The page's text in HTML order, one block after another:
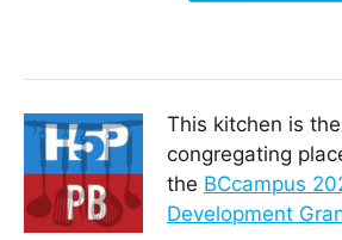
This kitchen is
congregating
the BCcampus
Development